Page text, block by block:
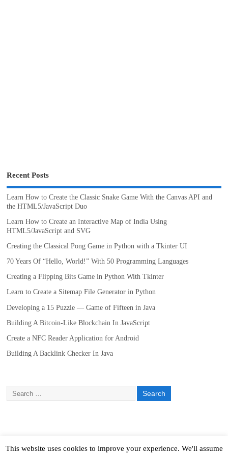
Recent Posts
Learn How to Create the Classic Snake Game With the Canvas API and
the HTML5/JavaScript Duo
Learn How to Create an Interactive Map of India Using
HTML5/JavaScript and SVG
Creating the Classical Pong Game in Python with a Tkinter UI
70 Years Of “Hello, World!” With 50 Programming Languages
Creating a Flipping Bits Game in Python With Tkinter
Learn to Create a Sitemap File Generator in Python
Developing a 15 Puzzle — Game of Fifteen in Java
Building A Bitcoin-Like Blockchain In JavaScript
Create a NFC Reader Application for Android
Building A Backlink Checker In Java
This website uses cookies to improve your experience. We'll assume